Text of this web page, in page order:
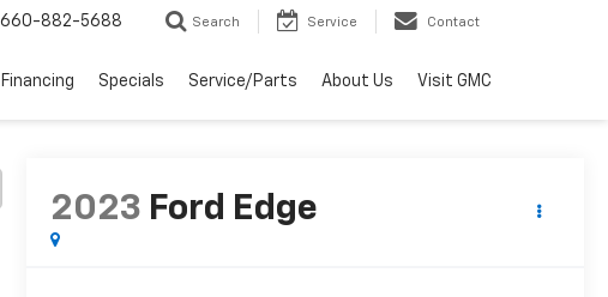
660-882-5688 Search Service Contact
Financing Specials Service/Parts About Us Visit GMC
2023 Ford Edge